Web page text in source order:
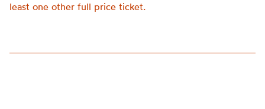
least one other full price ticket.